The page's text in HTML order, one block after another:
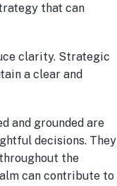
that can
clarity. Strategic
a clear and
and grounded are
decisions. They
the
can contribute to